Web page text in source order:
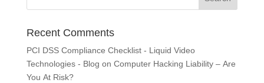
Recent Comments
PCI DSS Compliance Checklist - Liquid Video
Technologies - Blog on Computer Hacking Liability – Are
You At Risk?